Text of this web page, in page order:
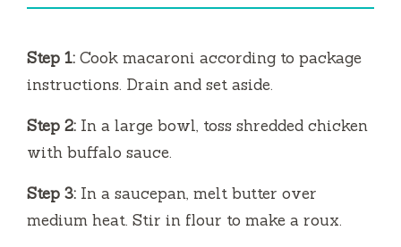
Step 1: Cook macaroni according to package
instructions. Drain and set aside.
Step 2: In a large bowl, toss shredded chicken
with buffalo sauce.
Step 3: In a saucepan, melt butter over
medium heat. Stir in flour to make a roux.